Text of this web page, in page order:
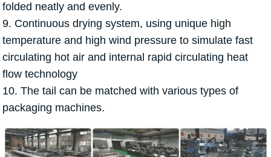
folded neatly and evenly.
9. Continuous drying system, using unique high
temperature and high wind pressure to simulate fast
circulating hot air and internal rapid circulating heat
flow technology
10. The tail can be matched with various types of
packaging machines.